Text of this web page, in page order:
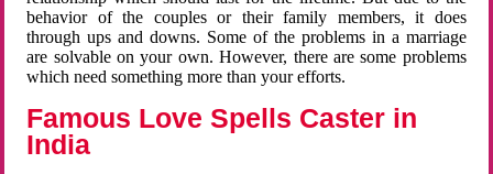
behavior of the couples or their family members, it does
through ups and downs. Some of the problems in a marriage
are solvable on your own. However, there are some problems
which need something more than your efforts.
Famous Love Spells Caster in
India